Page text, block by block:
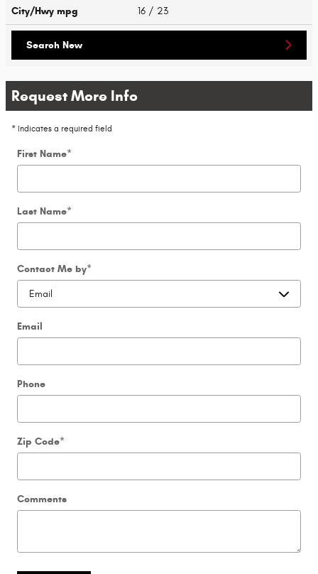
City/Hwy mpg 16 / 23
Search New
Request More Info
* Indicates a required field
First Name*
Last Name*
Contact Me by*
Email
Phone
Zip Code*
Comments